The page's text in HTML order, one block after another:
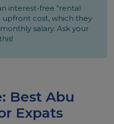
interest-free “rental
upfront cost, which they
salary. Ask your
Best Abu
Expats